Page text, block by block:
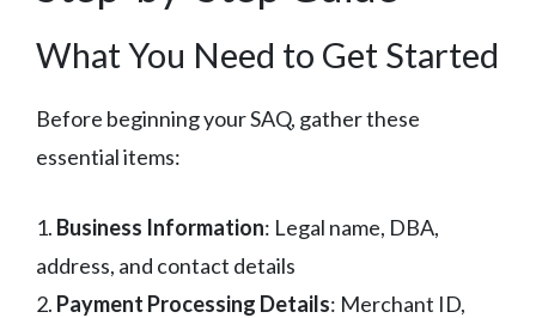
What You Need to Get Started
Before beginning your SAQ, gather these
essential items:
1. Business Information: Legal name, DBA,
address, and contact details
2. Payment Processing Details: Merchant ID,